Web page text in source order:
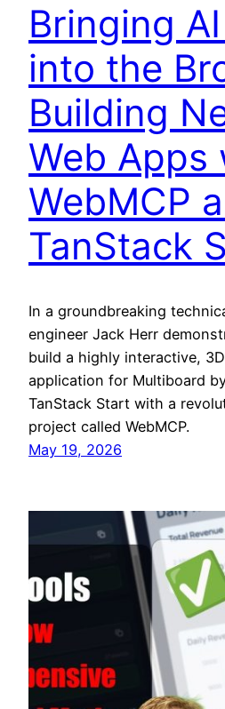
Bringing
into the
Building
Web Apps
WebMCP
TanStack
In a groundbreaking
engineer Jack Herr
build a highly interactive,
application for Multiboard
TanStack Start with a
project called WebMCP.
May 19, 2026